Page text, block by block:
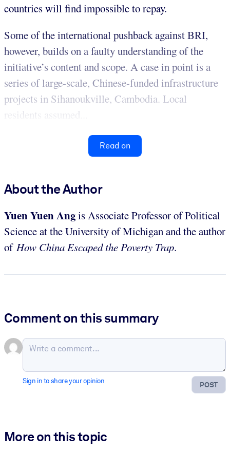
countries will find impossible to repay.
Some of the international pushback against BRI,
however, builds on a faulty understanding of the
initiative’s content and scope. A case in point is a
series of large-scale, Chinese-funded infrastructure
projects in Sihanoukville, Cambodia. Local
residents assumed...
Read on
About the Author
Yuen Yuen Angis Associate Professor of Political
Science at the University of Michigan and the author
of How China Escaped the Poverty Trap.
Comment on this summary
POST
Sign in to share your opinion
More on this topic